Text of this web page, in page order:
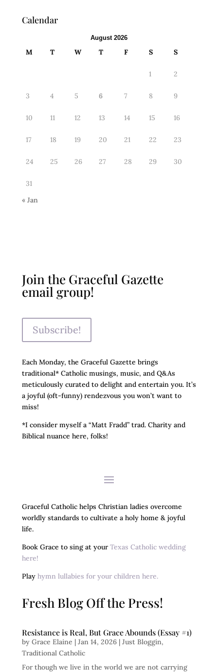
Calendar
August 2026
M T W T F S S
1 2
3 4 5 6 7 8 9
10 11 12 13 14 15 16
17 18 19 20 21 22 23
24 25 26 27 28 29 30
31
« Jan
Join the Graceful Gazette
email group!
Subscribe!
Each Monday, the Graceful Gazette brings
traditional* Catholic musings, music, and Q&As
meticulously curated to delight and entertain you. It’s
a joyful (oft-funny) rendezvous you won’t want to
miss!
*I consider myself a “Matt Fradd” trad. Charity and
Biblical nuance here, folks!
Graceful Catholic helps Christian ladies overcome
worldly standards to cultivate a holy home & joyful
life.
Book Grace to sing at yourTexas Catholic wedding
here!
Play hymn lullabies for your children here.
Fresh Blog Off the Press!
Resistance is Real, But Grace Abounds (Essay #1)
by Grace Elaine | Jan 14, 2026| Just Bloggin,
Traditional Catholic
For though we live in the world we are not carrying